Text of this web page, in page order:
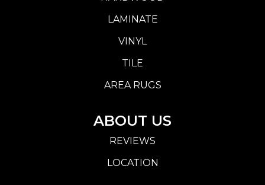
LAMINATE
VINYL
TILE
AREA RUGS
ABOUT US
REVIEWS
LOCATION